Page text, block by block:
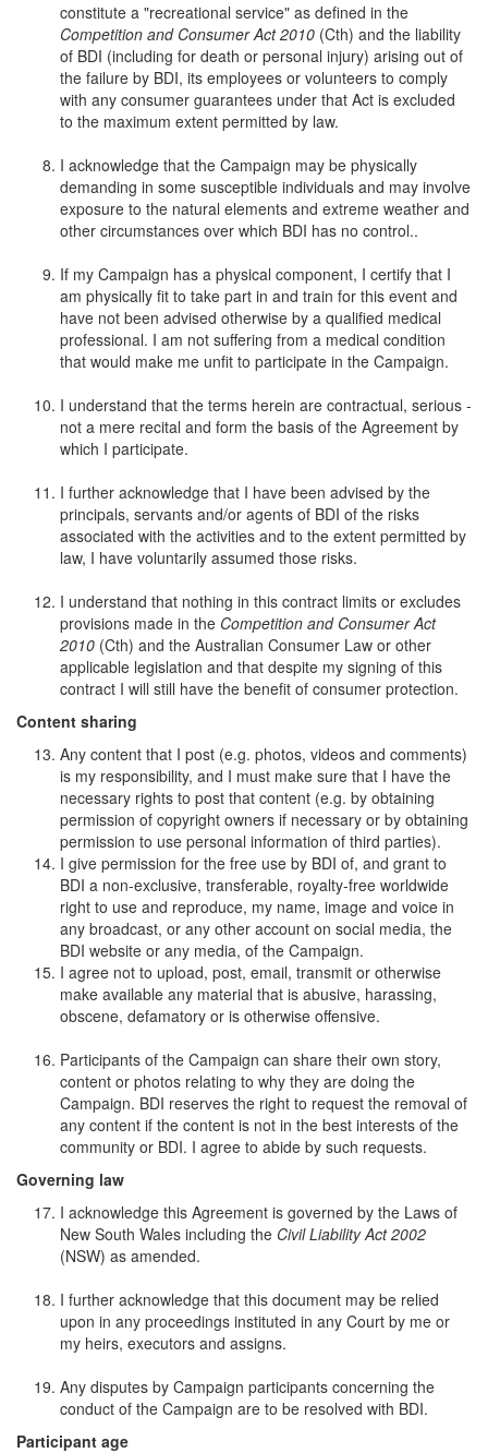
constitute a "recreational service" as defined in the
Competition and Consumer Act 2010 (Cth) and the liability
of BDI (including for death or personal injury) arising out of
the failure by BDI, its employees or volunteers to comply
with any consumer guarantees under that Act is excluded
to the maximum extent permitted by law.
I acknowledge that the Campaign may be physically
demanding in some susceptible individuals and may involve
exposure to the natural elements and extreme weather and
other circumstances over which BDI has no control..
If my Campaign has a physical component, I certify that I
am physically fit to take part in and train for this event and
have not been advised otherwise by a qualified medical
professional. I am not suffering from a medical condition
that would make me unfit to participate in the Campaign.
I understand that the terms herein are contractual, serious -
not a mere recital and form the basis of the Agreement by
which I participate.
I further acknowledge that I have been advised by the
principals, servants and/or agents of BDI of the risks
associated with the activities and to the extent permitted by
law, I have voluntarily assumed those risks.
I understand that nothing in this contract limits or excludes
provisions made in the Competition and Consumer Act
2010 (Cth) and the Australian Consumer Law or other
applicable legislation and that despite my signing of this
contract I will still have the benefit of consumer protection.
Content sharing
Any content that I post (e.g. photos, videos and comments)
is my responsibility, and I must make sure that I have the
necessary rights to post that content (e.g. by obtaining
permission of copyright owners if necessary or by obtaining
permission to use personal information of third parties).
I give permission for the free use by BDI of, and grant to
BDI a non-exclusive, transferable, royalty-free worldwide
right to use and reproduce, my name, image and voice in
any broadcast, or any other account on social media, the
BDI website or any media, of the Campaign.
I agree not to upload, post, email, transmit or otherwise
make available any material that is abusive, harassing,
obscene, defamatory or is otherwise offensive.
Participants of the Campaign can share their own story,
content or photos relating to why they are doing the
Campaign. BDI reserves the right to request the removal of
any content if the content is not in the best interests of the
community or BDI. I agree to abide by such requests.
Governing law
I acknowledge this Agreement is governed by the Laws of
New South Wales including the Civil Liability Act 2002
(NSW) as amended.
I further acknowledge that this document may be relied
upon in any proceedings instituted in any Court by me or
my heirs, executors and assigns.
Any disputes by Campaign participants concerning the
conduct of the Campaign are to be resolved with BDI.
Participant age